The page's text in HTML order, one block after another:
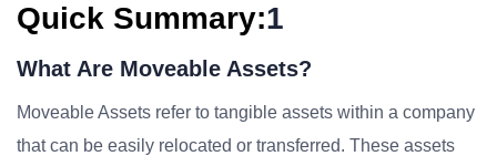
Quick Summary:1
What Are Moveable Assets?
Moveable Assets refer to tangible assets within a company
that can be easily relocated or transferred. These assets